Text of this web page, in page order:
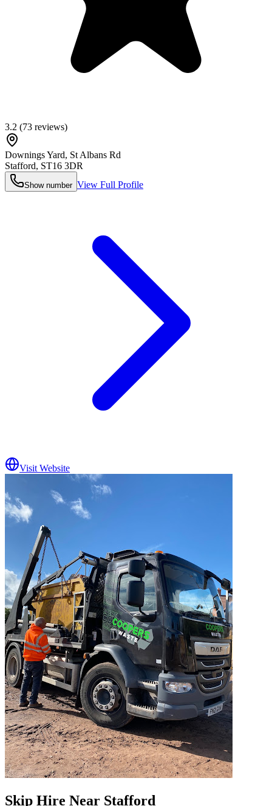
3.2 (73 reviews)
Downings Yard, St Albans Rd
Stafford, ST16 3DR
Show number View Full Profile
Visit Website
Skip Hire Near Stafford